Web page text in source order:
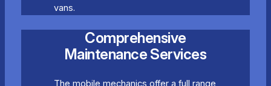
vans.
Comprehensive
Maintenance Services
The mobile mechanics offer a full range